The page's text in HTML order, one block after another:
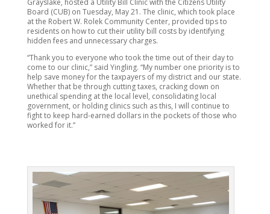
Grayslake, hosted a Utility Bill Clinic with the Citizens Utility
Board (CUB) on Tuesday, May 21. The clinic, which took place
at the Robert W. Rolek Community Center, provided tips to
residents on how to cut their utility bill costs by identifying
hidden fees and unnecessary charges.
“Thank you to everyone who took the time out of their day to
come to our clinic,” said Yingling. “My number one priority is to
help save money for the taxpayers of my district and our state.
Whether that be through cutting taxes, cracking down on
unethical spending at the local level, consolidating local
government, or holding clinics such as this, I will continue to
fight to keep hard-earned dollars in the pockets of those who
worked for it.”